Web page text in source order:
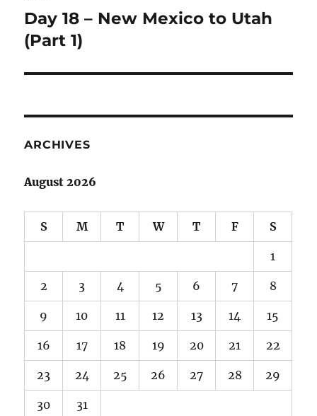
Next
post:
Day 18 – New Mexico to Utah
(Part 1)
ARCHIVES
August 2026
S M T W T F S
1
2 3 4 5 6 7 8
9 10 11 12 13 14 15
16 17 18 19 20 21 22
23 24 25 26 27 28 29
30 31